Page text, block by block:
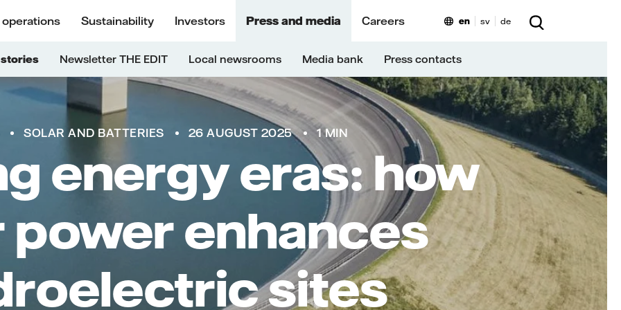
operations Sustainability Investors Press and media Careers
Newsletter THE EDIT Local newsrooms Media bank Press contacts
en sv de
SOLAR AND BATTERIES 26 AUGUST 2025 1 MIN
energy eras: how
power enhances
sites